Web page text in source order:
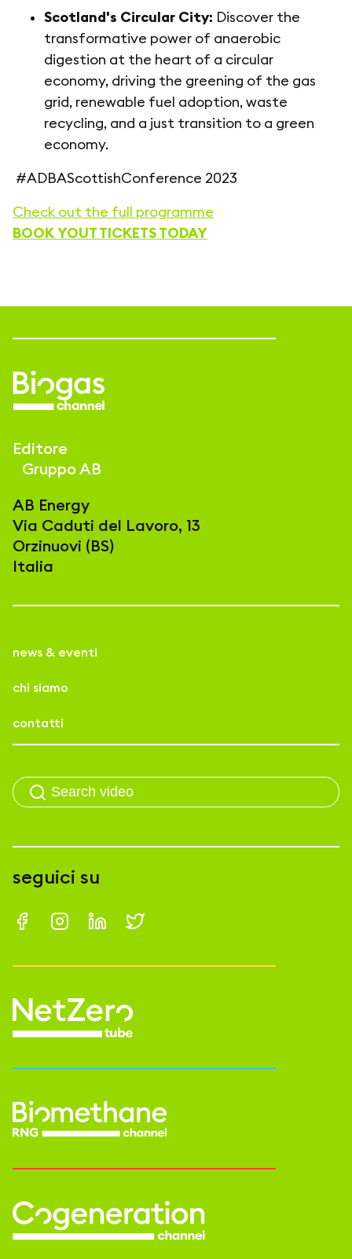
Scotland's Circular City: Discover the
transformative power of anaerobic
digestion at the heart of a circular
economy, driving the greening of the gas
grid, renewable fuel adoption, waste
recycling, and a just transition to a green
economy.
#ADBAScottishConference 2023
Check out the full programme
BOOK YOUT TICKETS TODAY
Editore
Gruppo AB
AB Energy
Via Caduti del Lavoro, 13
Orzinuovi (BS)
Italia
news & eventi
chi siamo
contatti
seguici su